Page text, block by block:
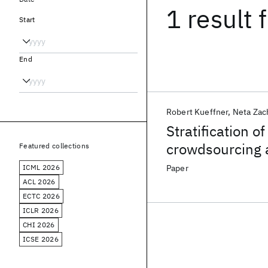
1 result
Stratification
crowdsourcing
Robert Kueffner Neta
Paper
Start
End
Featured collections
ICML 2026
ACL 2026
ECTC 2026
ICLR 2026
CHI 2026
ICSE 2026